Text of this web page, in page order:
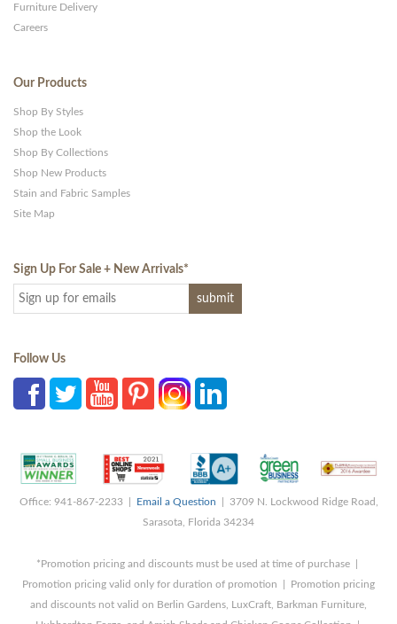
Furniture Delivery
Careers
Our Products
Shop By Styles
Shop the Look
Shop By Collections
Shop New Products
Stain and Fabric Samples
Site Map
Sign Up For Sale + New Arrivals*
Follow Us
Office: 941-867-2233 | Email a Question | 3709 N. Lockwood Ridge Road,
Sarasota, Florida 34234
*Promotion pricing and discounts must be used at time of purchase |
Promotion pricing valid only for duration of promotion | Promotion pricing
and discounts not valid on Berlin Gardens, LuxCraft, Barkman Furniture,